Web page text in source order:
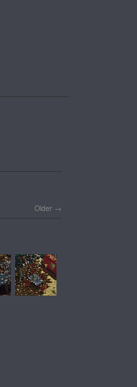
Older